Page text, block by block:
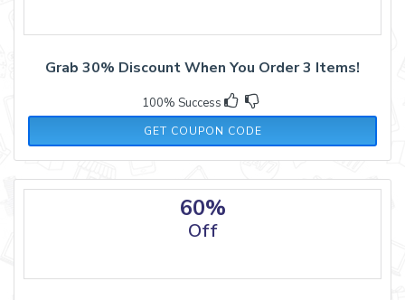
Grab 30% Discount When You Order 3 Items!
100% Success
GET COUPON CODE
WIN30
60%
Off